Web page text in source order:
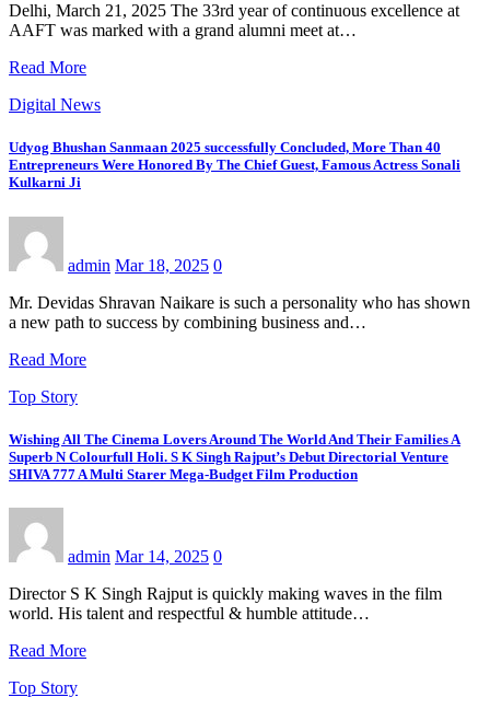
Delhi, March 21, 2025 The 33rd year of continuous excellence at
AAFT was marked with a grand alumni meet at…
Read More
Digital News
Udyog Bhushan Sanmaan 2025 successfully Concluded, More Than 40
Entrepreneurs Were Honored By The Chief Guest, Famous Actress Sonali
Kulkarni Ji
admin Mar 18, 2025 0
Mr. Devidas Shravan Naikare is such a personality who has shown
a new path to success by combining business and…
Read More
Top Story
Wishing All The Cinema Lovers Around The World And Their Families A
Superb N Colourfull Holi. S K Singh Rajput’s Debut Directorial Venture
SHIVA 777 A Multi Starer Mega-Budget Film Production
admin Mar 14, 2025 0
Director S K Singh Rajput is quickly making waves in the film
world. His talent and respectful & humble attitude…
Read More
Top Story